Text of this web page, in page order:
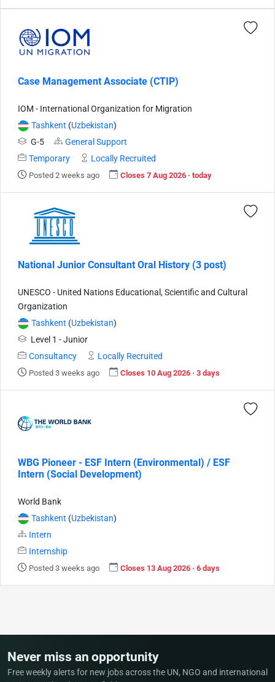
Case Management Associate (CTIP)
IOM - International Organization for Migration
Tashkent (Uzbekistan)
G-5
General Support
Temporary
Locally Recruited
Posted 2 weeks ago Closes 7 Aug 2026 · today
National Junior Consultant Oral History (3 post)
UNESCO - United Nations Educational, Scientific and Cultural
Organization
Tashkent (Uzbekistan)
Level 1 - Junior
Consultancy
Locally Recruited
Posted 3 weeks ago Closes 10 Aug 2026 · 3 days
WBG Pioneer - ESF Intern (Environmental) / ESF
Intern (Social Development)
World Bank
Tashkent (Uzbekistan)
Intern
Internship
Posted 3 weeks ago Closes 13 Aug 2026 · 6 days
Never miss an opportunity
Free weekly alerts for new jobs across the UN, NGO and international